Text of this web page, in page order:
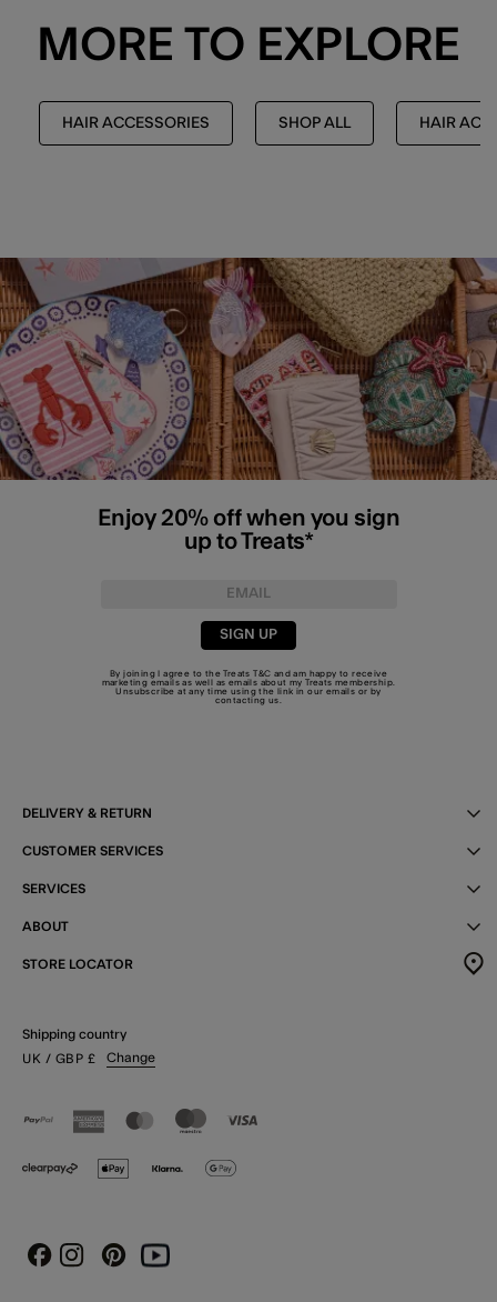
MORE TO EXPLORE
HAIR ACCESSORIES SHOP ALL HAIR
Enjoy 20% off when you sign
up to Treats*
SIGN UP
By joining I agree to the TreatsT&C and am happy to receive
marketing emails as well as emails about my Treats membership.
Unsubscribe at any time using the link in our emails or by
contacting us
DELIVERY & RETURN
CUSTOMER SERVICES
SERVICES
ABOUT
STORE LOCATOR
Shipping country
UK / GBP £ Change
FacebookInstagram
PinterestYoutube